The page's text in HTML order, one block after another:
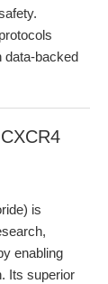
data-backed
is
enabling
Its superior